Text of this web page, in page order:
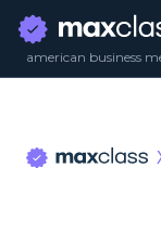
american business